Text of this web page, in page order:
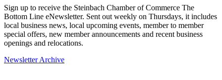
Sign up to receive the Steinbach Chamber of Commerce The
Bottom Line eNewsletter. Sent out weekly on Thursdays, it includes
local business news, local upcoming events, member to member
special offers, new member announcements and recent business
openings and relocations.
Newsletter Archive